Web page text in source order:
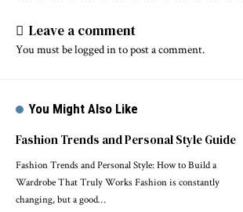
Leave a comment
You must belogged into post a comment.
You Might Also Like
Fashion Trends and Personal Style Guide
Fashion Trends and Personal Style: How to Build a
Wardrobe That Truly Works Fashion is constantly
changing, but a good…